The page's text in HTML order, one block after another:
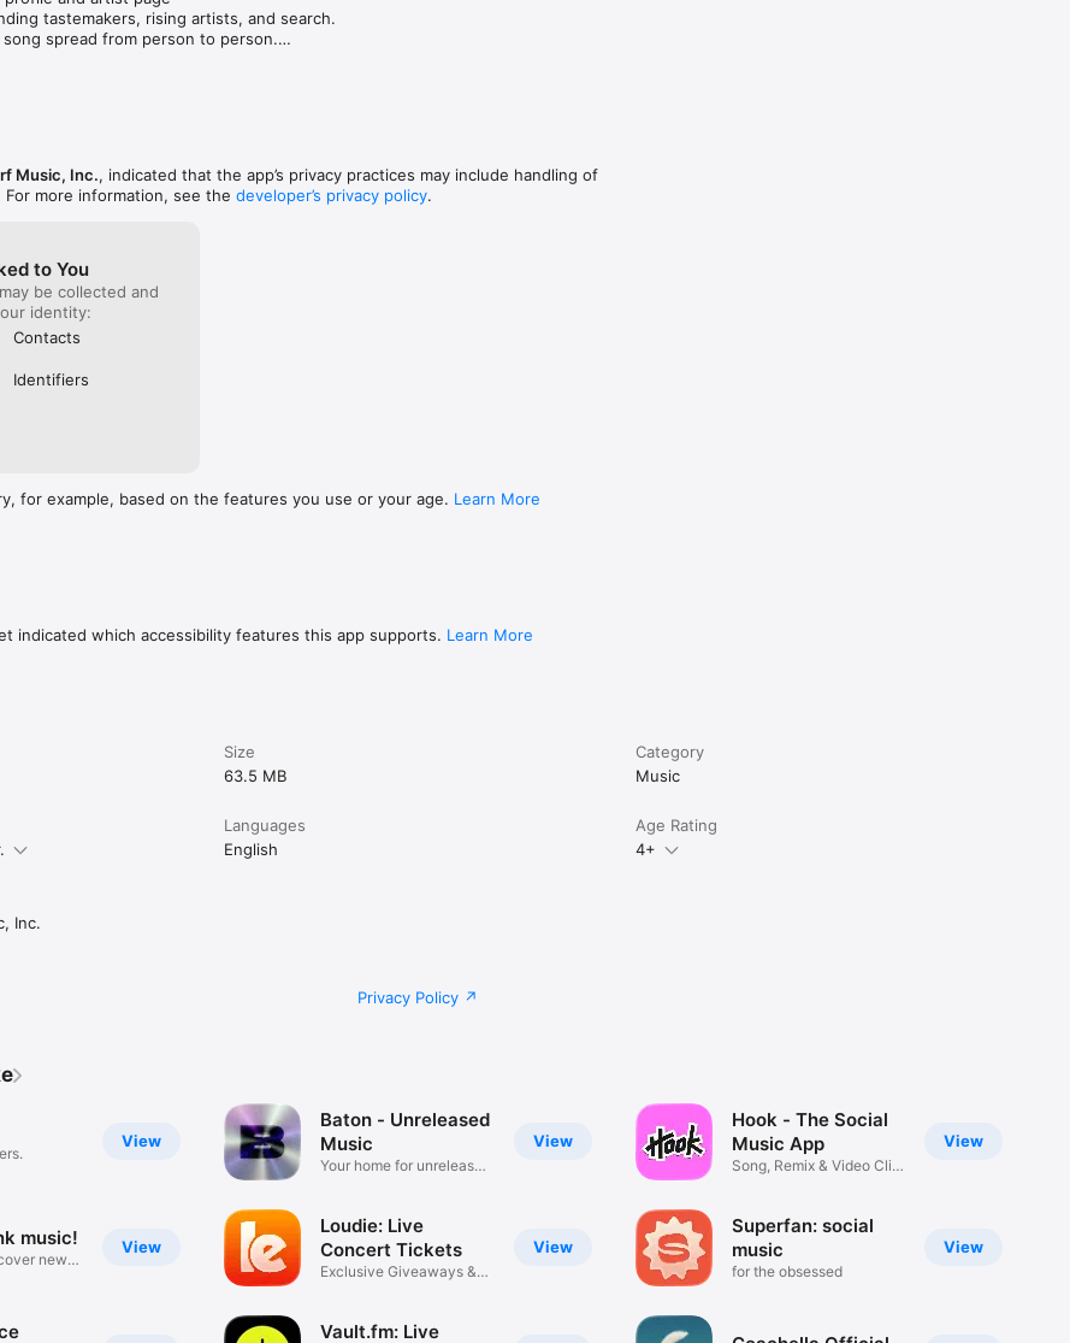
tastemakers, rising artists, and search.
song spread from person to person.
Music, Inc., indicated that the app’s privacy practices may include handling of
more information, see the developer’s privacy policy.
to You
be collected and
identity:
Contacts
Identifiers
for example, based on the features you use or your age. Learn More
indicated which accessibility features this app supports. Learn More
Size
63.5 MB
Category
Music
Languages
English
Age Rating
4+
Inc.
Privacy Policy
View
View
music!
new
View
Baton - Unreleased
Music
Your home for unreleased
View
Loudie: Live
Concert Tickets
Exclusive Giveaways &
Vault.fm: Live
View
Hook - The Social
Music App
Song, Remix & Video Clip
View
Superfan: social
music
for the obsessed